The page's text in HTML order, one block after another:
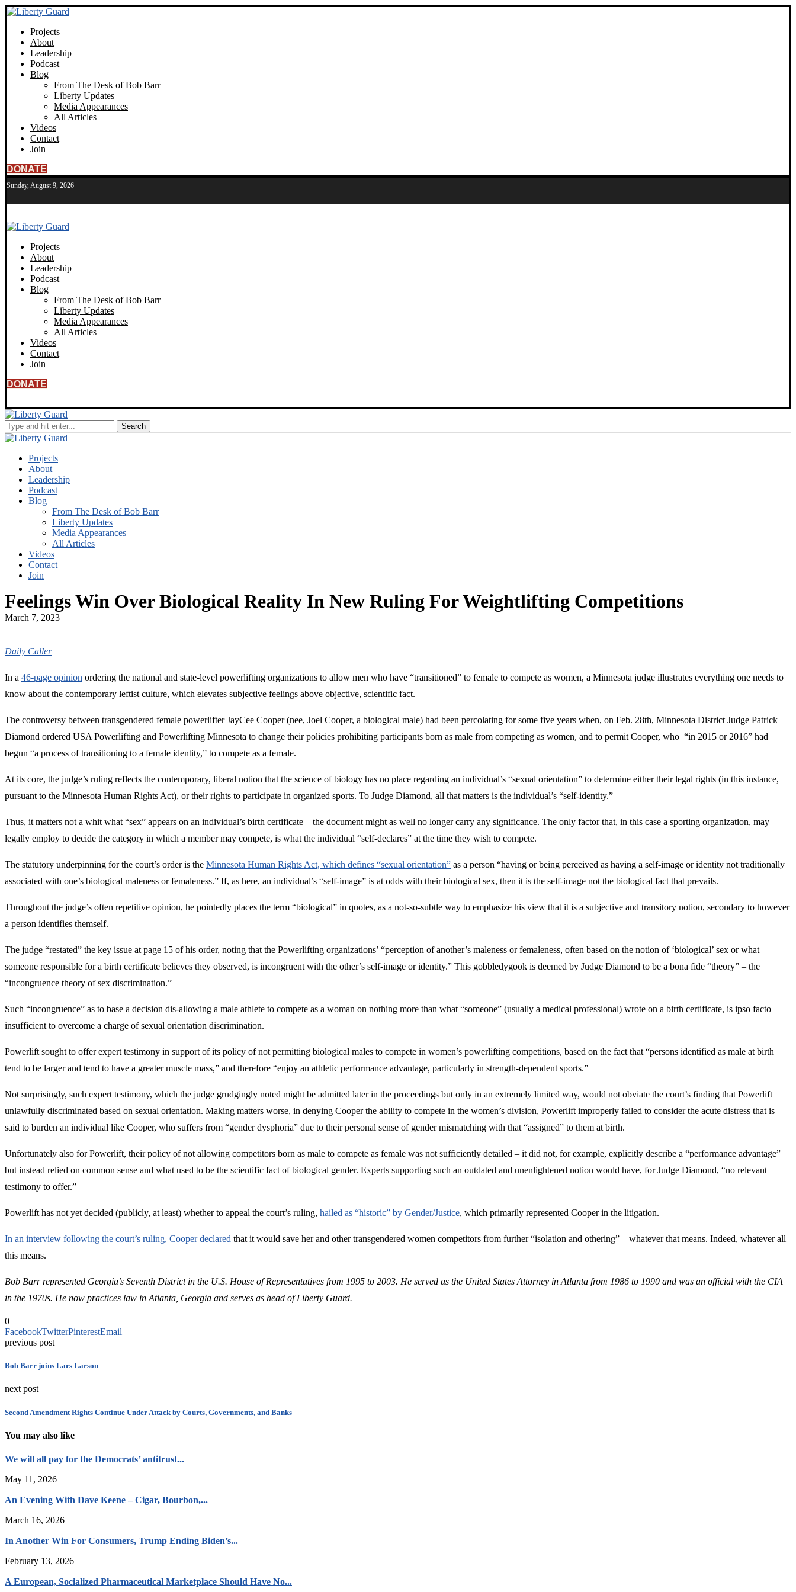
Projects
About
Leadership
Podcast
Blog
From The Desk of Bob Barr
Liberty Updates
Media Appearances
All Articles
Videos
Contact
Join
DONATE
Sunday, August 9, 2026
Projects
About
Leadership
Podcast
Blog
From The Desk of Bob Barr
Liberty Updates
Media Appearances
All Articles
Videos
Contact
Join
DONATE
Projects
About
Leadership
Podcast
Blog
From The Desk of Bob Barr
Liberty Updates
Media Appearances
All Articles
Videos
Contact
Join
Feelings Win Over Biological Reality In New Ruling For Weightlifting Competitions
March 7, 2023
Daily Caller
In a 46-page opinion ordering the national and state-level powerlifting organizations to allow men who have “transitioned” to female to compete as women, a Minnesota judge illustrates everything one needs to
know about the contemporary leftist culture, which elevates subjective feelings above objective, scientific fact.
The controversy between transgendered female powerlifter JayCee Cooper (nee, Joel Cooper, a biological male) had been percolating for some five years when, on Feb. 28th, Minnesota District Judge Patrick
Diamond ordered USA Powerlifting and Powerlifting Minnesota to change their policies prohibiting participants born as male from competing as women, and to permit Cooper, who “in 2015 or 2016” had
begun “a process of transitioning to a female identity,” to compete as a female.
At its core, the judge’s ruling reflects the contemporary, liberal notion that the science of biology has no place regarding an individual’s “sexual orientation” to determine either their legal rights (in this instance,
pursuant to the Minnesota Human Rights Act), or their rights to participate in organized sports. To Judge Diamond, all that matters is the individual’s “self-identity.”
Thus, it matters not a whit what “sex” appears on an individual’s birth certificate – the document might as well no longer carry any significance. The only factor that, in this case a sporting organization, may
legally employ to decide the category in which a member may compete, is what the individual “self-declares” at the time they wish to compete.
The statutory underpinning for the court’s order is the Minnesota Human Rights Act, which defines “sexual orientation” as a person “having or being perceived as having a self-image or identity not traditionally
associated with one’s biological maleness or femaleness.” If, as here, an individual’s “self-image” is at odds with their biological sex, then it is the self-image not the biological fact that prevails.
Throughout the judge’s often repetitive opinion, he pointedly places the term “biological” in quotes, as a not-so-subtle way to emphasize his view that it is a subjective and transitory notion, secondary to however
a person identifies themself.
The judge “restated” the key issue at page 15 of his order, noting that the Powerlifting organizations’ “perception of another’s maleness or femaleness, often based on the notion of ‘biological’ sex or what
someone responsible for a birth certificate believes they observed, is incongruent with the other’s self-image or identity.” This gobbledygook is deemed by Judge Diamond to be a bona fide “theory” – the
“incongruence theory of sex discrimination.”
Such “incongruence” as to base a decision dis-allowing a male athlete to compete as a woman on nothing more than what “someone” (usually a medical professional) wrote on a birth certificate, is ipso facto
insufficient to overcome a charge of sexual orientation discrimination.
Powerlift sought to offer expert testimony in support of its policy of not permitting biological males to compete in women’s powerlifting competitions, based on the fact that “persons identified as male at birth
tend to be larger and tend to have a greater muscle mass,” and therefore “enjoy an athletic performance advantage, particularly in strength-dependent sports.”
Not surprisingly, such expert testimony, which the judge grudgingly noted might be admitted later in the proceedings but only in an extremely limited way, would not obviate the court’s finding that Powerlift
unlawfully discriminated based on sexual orientation. Making matters worse, in denying Cooper the ability to compete in the women’s division, Powerlift improperly failed to consider the acute distress that is
said to burden an individual like Cooper, who suffers from “gender dysphoria” due to their personal sense of gender mismatching with that “assigned” to them at birth.
Unfortunately also for Powerlift, their policy of not allowing competitors born as male to compete as female was not sufficiently detailed – it did not, for example, explicitly describe a “performance advantage”
but instead relied on common sense and what used to be the scientific fact of biological gender. Experts supporting such an outdated and unenlightened notion would have, for Judge Diamond, “no relevant
testimony to offer.”
Powerlift has not yet decided (publicly, at least) whether to appeal the court’s ruling, hailed as “historic” by Gender/Justice, which primarily represented Cooper in the litigation.
In an interview following the court’s ruling, Cooper declared that it would save her and other transgendered women competitors from further “isolation and othering” – whatever that means. Indeed, whatever all
this means.
Bob Barr represented Georgia’s Seventh District in the U.S. House of Representatives from 1995 to 2003. He served as the United States Attorney in Atlanta from 1986 to 1990 and was an official with the CIA
in the 1970s. He now practices law in Atlanta, Georgia and serves as head of Liberty Guard.
0
FacebookTwitterPinterestEmail
previous post
Bob Barr joins Lars Larson
next post
Second Amendment Rights Continue Under Attack by Courts, Governments, and Banks
You may also like
We will all pay for the Democrats’ antitrust...
May 11, 2026
An Evening With Dave Keene – Cigar, Bourbon,...
March 16, 2026
In Another Win For Consumers, Trump Ending Biden’s...
February 13, 2026
A European, Socialized Pharmaceutical Marketplace Should Have No...